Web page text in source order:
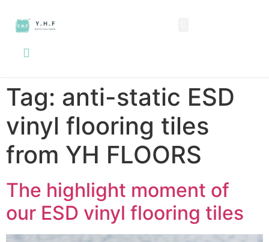
Tag: anti-static ESD
vinyl flooring tiles
from YH FLOORS
The highlight moment of
our ESD vinyl flooring tiles